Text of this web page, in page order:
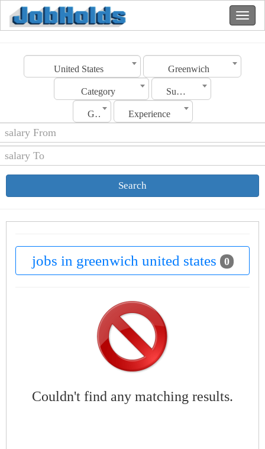
United States Greenwich
Category Sub Category
Gender Experience
Search
jobs in greenwich united states 0
Couldn't find any matching results.